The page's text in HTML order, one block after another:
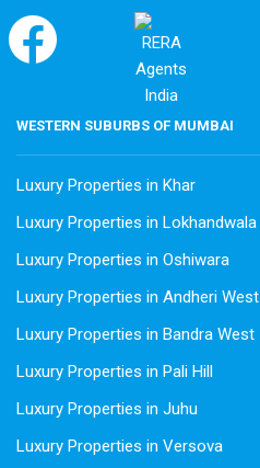
WESTERN SUBURBS OF MUMBAI
Luxury Properties in Khar
Luxury Properties in Lokhandwala
Luxury Properties in Oshiwara
Luxury Properties in Andheri West
Luxury Properties in Bandra West
Luxury Properties in Pali Hill
Luxury Properties in Juhu
Luxury Properties in Versova